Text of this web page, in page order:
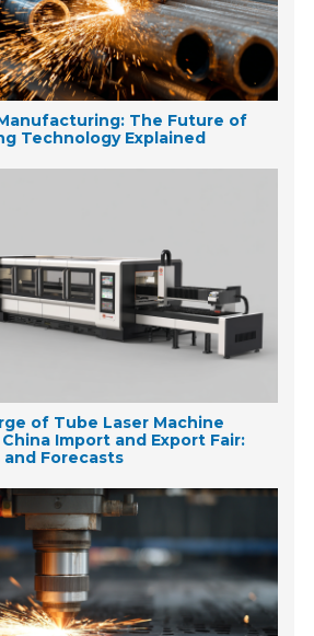
The Future of
Technology Explained
of Tube Laser Machine
Import and Export Fair:
Forecasts